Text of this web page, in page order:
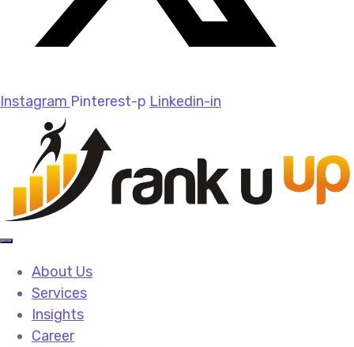
Instagram Pinterest-p Linkedin-in
About Us
Services
Insights
Career